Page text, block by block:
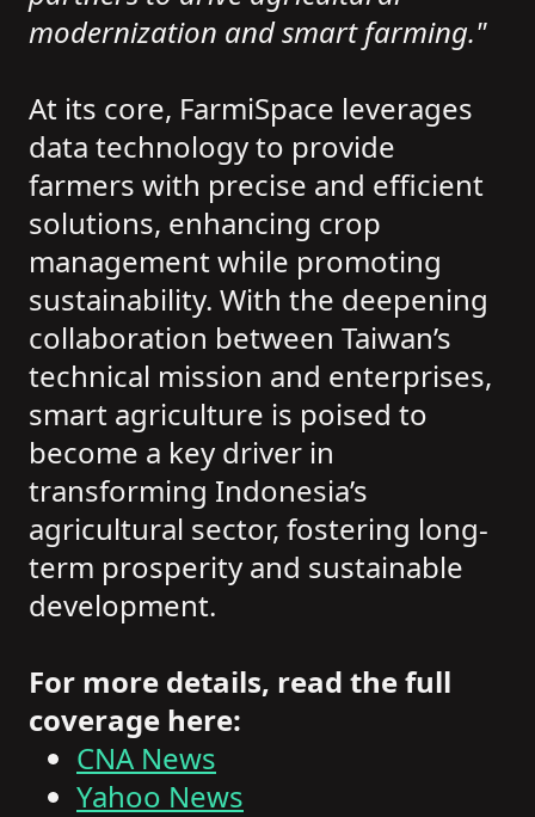
modernization and smart farming."
At its core, FarmiSpace leverages
data technology to provide
farmers with precise and efficient
solutions, enhancing crop
management while promoting
sustainability. With the deepening
collaboration between Taiwan’s
technical mission and enterprises,
smart agriculture is poised to
become a key driver in
transforming Indonesia’s
agricultural sector, fostering long-
term prosperity and sustainable
development.
For more details, read the full
coverage here:
CNA News
Yahoo News